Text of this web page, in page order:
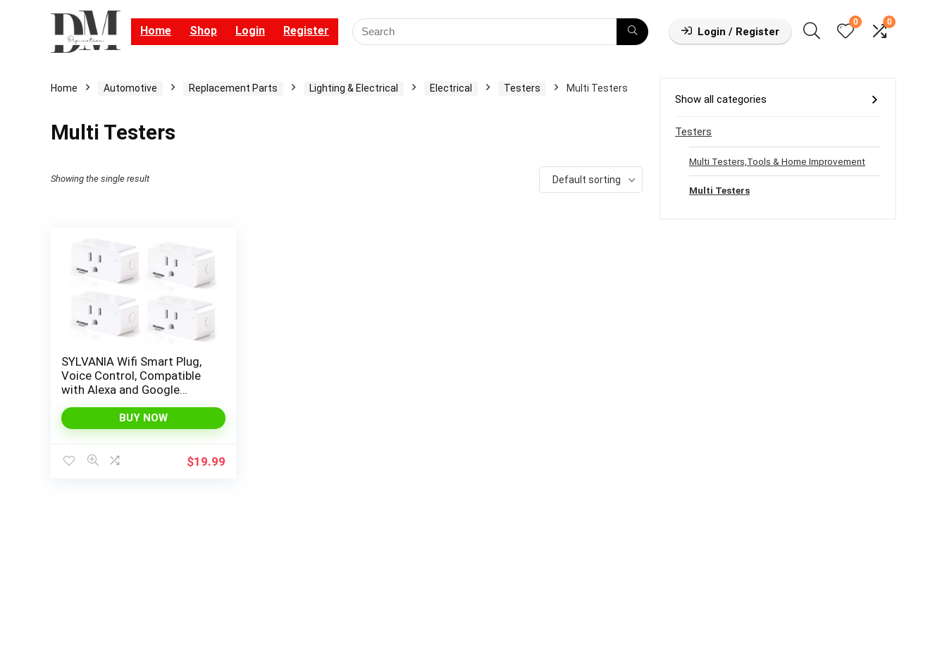
Home Shop Login Register Login / Register
0 0
Home Automotive Replacement Parts Lighting & Electrical Electrical Testers Multi Testers
Multi Testers
Showing the single result Default sorting
SYLVANIA Wifi Smart Plug,
Voice Control, Compatible
with Alexa and Google
– 4 Pack (75703)
BUY NOW
$19.99
Show all categories
Testers
Multi Testers,Tools & Home Improvement
Multi Testers